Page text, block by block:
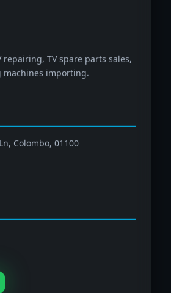
repairing, TV spare parts sales,
machines importing.
Colombo, 01100